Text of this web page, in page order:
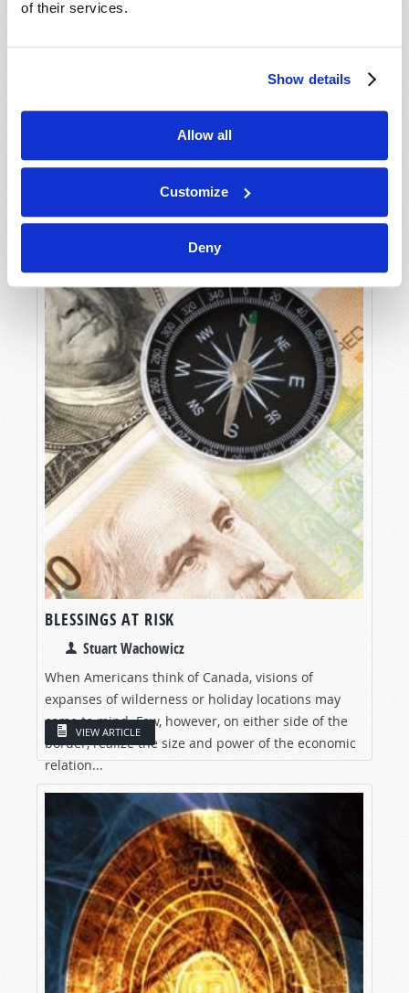
of their services.
Show details
Allow all
Customize
Deny
Britain? These two nations, along with their Anglo-
VIEW ARTICLE
BLESSINGS AT RISK
Stuart Wachowicz
When Americans think of Canada, visions of
expanses of wilderness or holiday locations may
come to mind. Few, however, on either side of the
border, realize the size and power of the economic
relation...
VIEW ARTICLE